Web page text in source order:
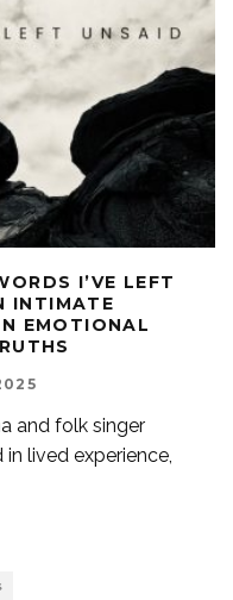
I’VE LEFT
INTIMATE
EMOTIONAL
and folk singer
lived experience,